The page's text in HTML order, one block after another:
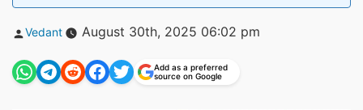
Posted
Vedant August 30th, 2025 06:02 pm
Add as a preferred
source on Google